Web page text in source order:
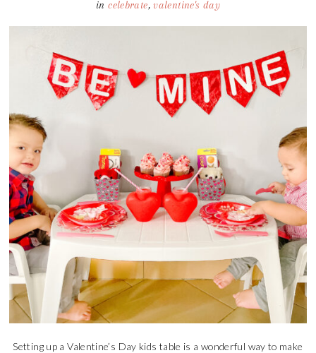
incelebrate,valentine's day
Setting up a Valentine’s Day kids table is a wonderful way to make